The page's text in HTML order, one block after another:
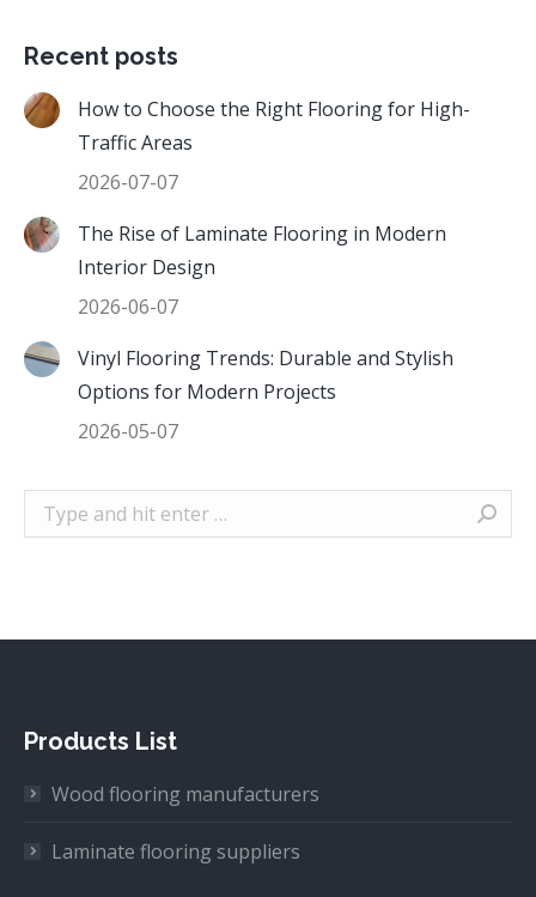
Recent posts
How to Choose the Right Flooring for High-
Traffic Areas
2026-07-07
The Rise of Laminate Flooring in Modern
Interior Design
2026-06-07
Vinyl Flooring Trends: Durable and Stylish
Options for Modern Projects
2026-05-07
Search:
Products List
Wood flooring manufacturers
Laminate flooring suppliers